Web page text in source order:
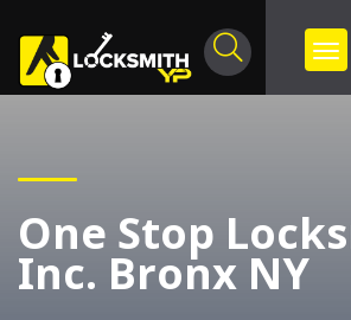
One Stop
Inc. Bronx NY